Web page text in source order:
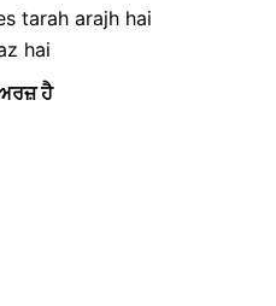
tarah arajh hai
hai
ਹੈ